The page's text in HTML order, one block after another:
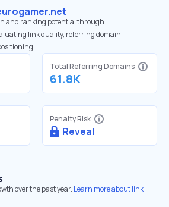
and ranking potential through
link quality, referring domain
Total Referring Domains
61.8K
Penalty Risk
Reveal
over the past year. Learn more about link